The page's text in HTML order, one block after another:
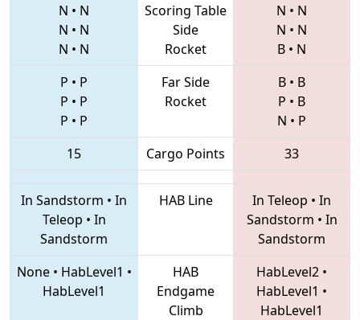
N • N
N • N
N • N
Scoring Table
Side
Rocket
N • N
N • N
B • N
P • P
P • P
P • P
Far Side
Rocket
B • B
P • B
N • P
15
Cargo Points 33
In Sandstorm • In
Teleop • In
Sandstorm
HAB Line In Teleop • In
Sandstorm • In
Sandstorm
None• HabLevel1 •
HabLevel1
HAB
Endgame
Climb
HabLevel2 •
HabLevel1 •
HabLevel1